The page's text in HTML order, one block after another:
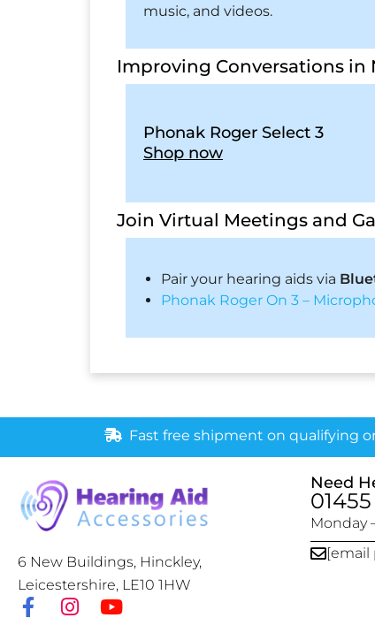
music, and videos.
Improving Conversations in
Phonak Roger Select 3
Shop now
Join Virtual Meetings and
Pair your hearing aids via
Phonak Roger On 3 –
Fast free shipment on qualifying
6 New Buildings, Hinckley,
Leicestershire, LE10 1HW
Need
Monday
[email